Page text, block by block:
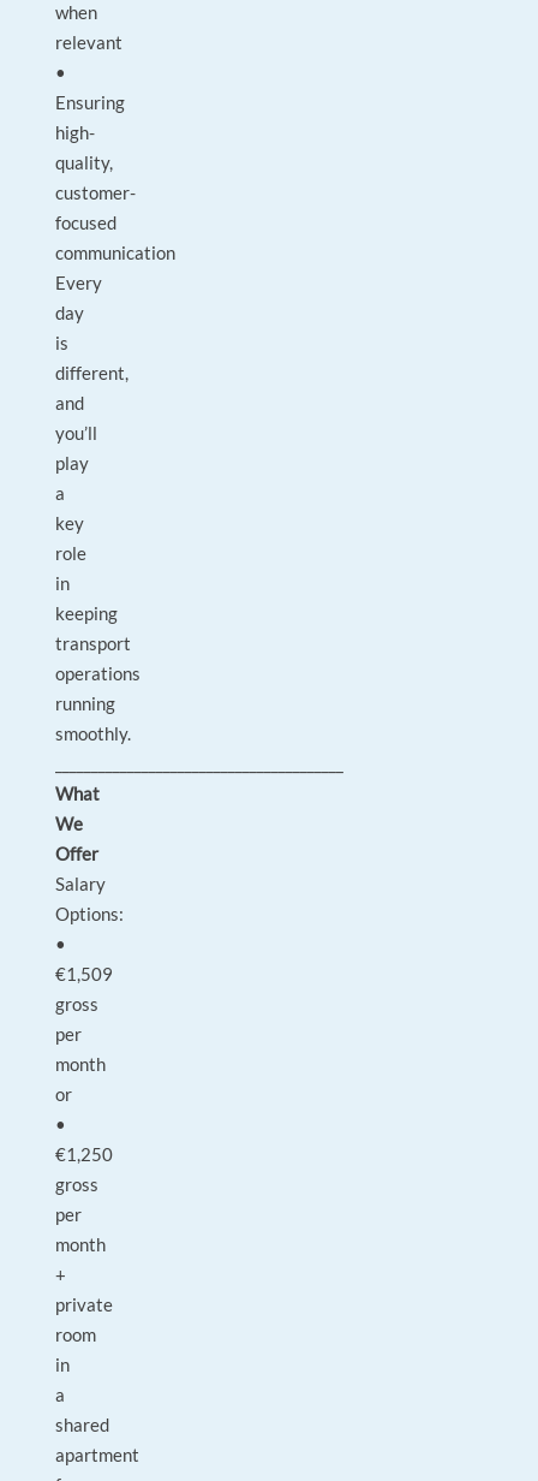
when
relevant
•
Ensuring
high-
quality,
customer-
focused
communication
Every
day
is
different,
and
you’ll
play
a
key
role
in
keeping
transport
operations
running
smoothly.
What
We
Offer
Salary
Options:
•
€1,509
gross
per
month
or
•
€1,250
gross
per
month
+
private
room
in
a
shared
apartment